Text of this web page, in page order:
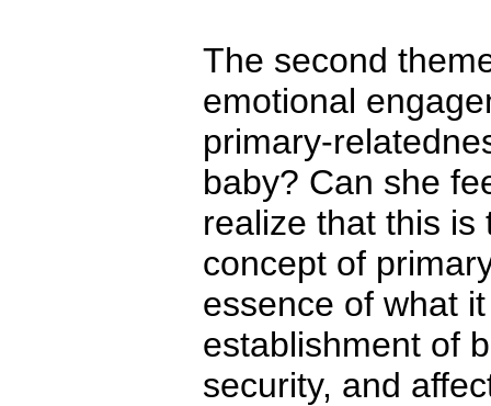
The second
emotional
primary-
baby? Can she
realize that this
concept of
essence of what
establishment of
security, and